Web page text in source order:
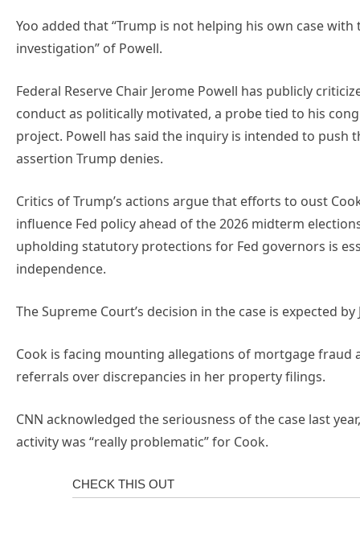
Yoo added that “Trump is not helping his own case
investigation” of Powell.
Federal Reserve Chair Jerome Powell has publicly
conduct as politically motivated, a probe tied to his
project. Powell has said the inquiry is intended to push
assertion Trump denies.
Critics of Trump’s actions argue that efforts to oust
influence Fed policy ahead of the 2026 midterm
upholding statutory protections for Fed governors is
independence.
The Supreme Court’s decision in the case is expected by
Cook is facing mounting allegations of mortgage
referrals over discrepancies in her property filings.
CNN acknowledged the seriousness of the case last
activity was “really problematic” for Cook.